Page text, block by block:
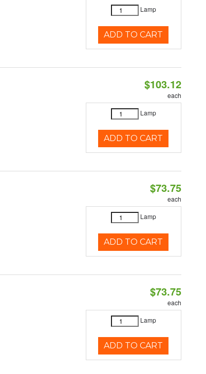
Lamp
ADD TO CART
$103.12
each
Lamp
ADD TO CART
$73.75
each
Lamp
ADD TO CART
$73.75
each
Lamp
ADD TO CART